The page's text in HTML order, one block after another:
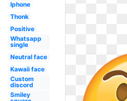
Iphone
Thonk
Positive
Whatsapp
single
Neutral face
Kawaii face
Custom
discord
Smiley